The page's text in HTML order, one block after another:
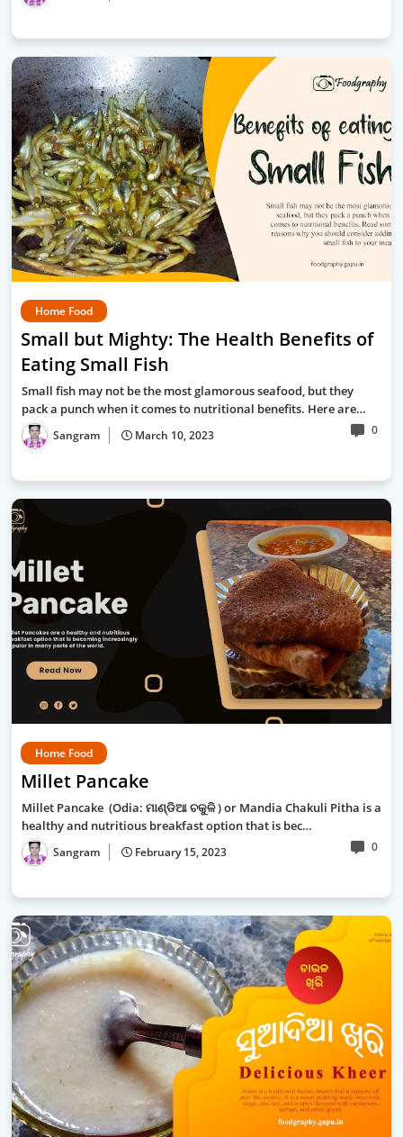
Home Food
Small but Mighty: The Health Benefits of
Eating Small Fish
Small fish may not be the most glamorous seafood, but they
pack a punch when it comes to nutritional benefits. Here are…
Sangram March 10, 2023 0
Home Food
Millet Pancake
Millet Pancake (Odia: ମାଣ୍ଡିଆ ଚକୁଳି ) or Mandia Chakuli Pitha is a
healthy and nutritious breakfast option that is bec…
Sangram February 15, 2023 0